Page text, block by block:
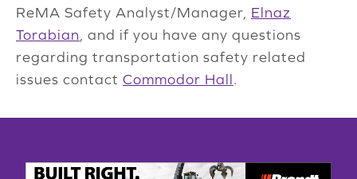
ReMA Safety Analyst/Manager, Elnaz
Torabian , and if you have any questions
regarding transportation safety related
issues contact Commodor Hall.